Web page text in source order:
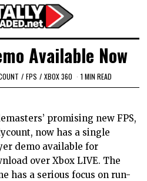
Available Now
/ FPS / XBOX 360 1 MIN READ
promising new FPS,
now has a single
demo available for
over Xbox LIVE. The
has a serious focus on run-